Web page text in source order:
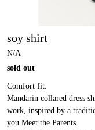
soy shirt
N/A
sold out
Comfort fit.
Mandarin collared dress
work, inspired by a
you Meet the Parents.